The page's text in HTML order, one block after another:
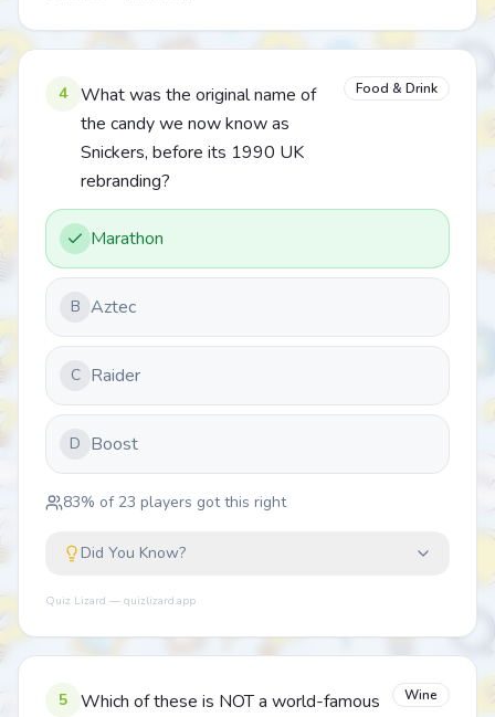
4
What was the original name of
the candy we now know as
Snickers, before its 1990 UK
rebranding?
Food & Drink
Marathon
B Aztec
C Raider
D Boost
83% of 23 players got this right
Did You Know?
Quiz Lizard — quizlizard.app
5
Which of these is NOT a world-famous
Wine